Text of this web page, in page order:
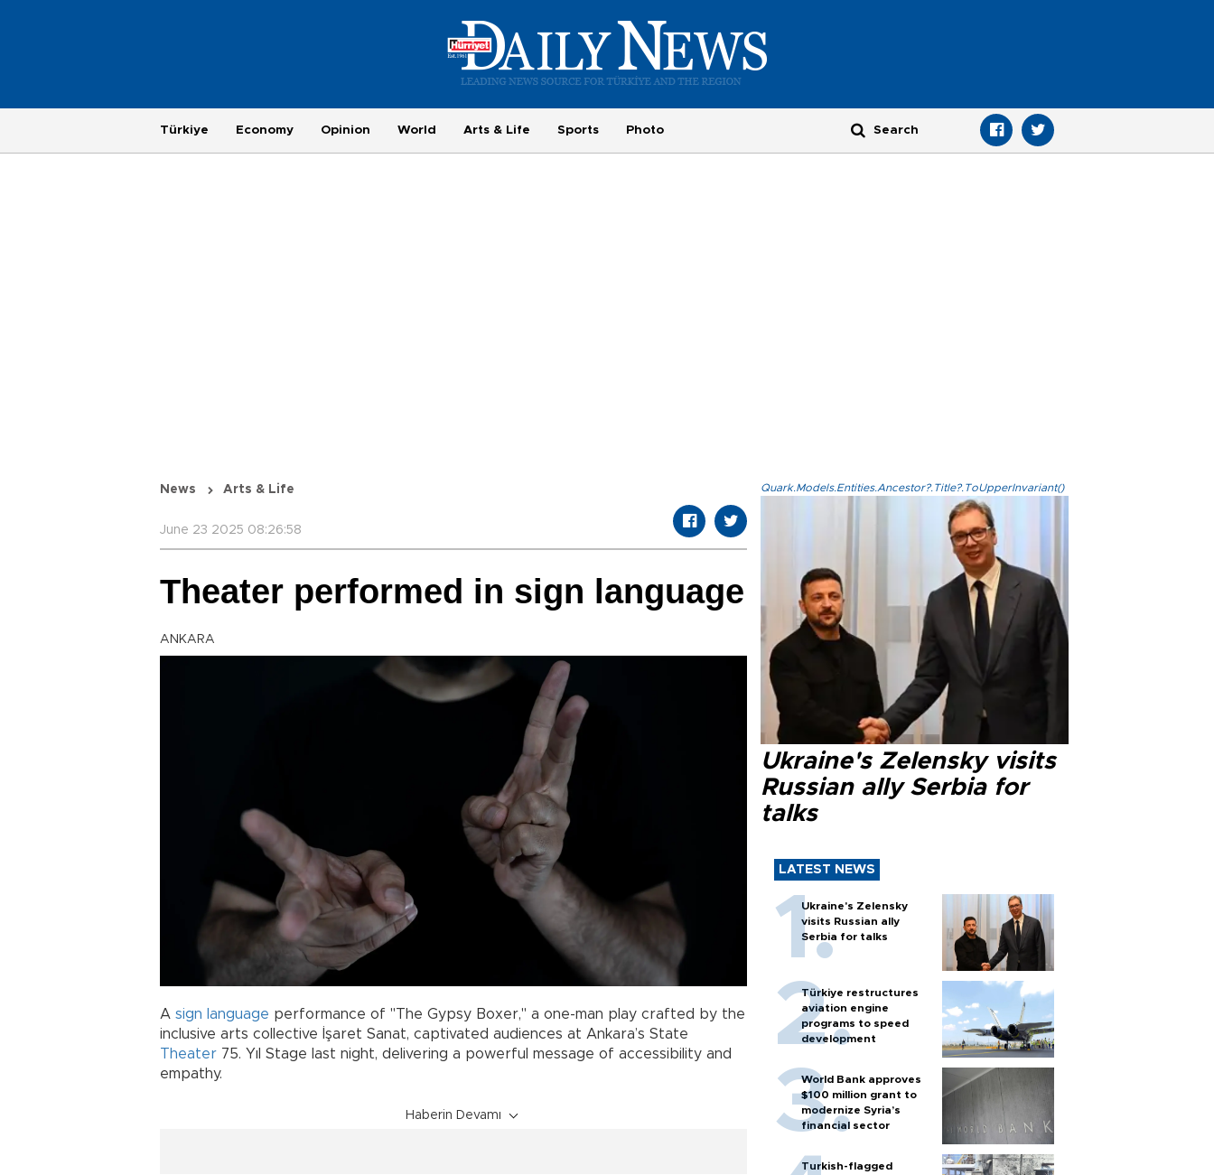
Türkiye Economy Opinion World Arts & Life Sports Photo
News Arts & Life
June 23 2025 08:26:58
Theater performed in sign language
ANKARA
A sign language performance of "The Gypsy Boxer," a one-man play crafted by the
inclusive arts collective İşaret Sanat, captivated audiences at Ankara’s State
Theater 75. Yıl Stage last night, delivering a powerful message of accessibility and
empathy.
Haberin Devamı
Quark.Models.Entities.Ancestor?.Title?.ToUpperInvariant()
Ukraine's Zelensky visits
Russian ally Serbia for
talks
LATEST NEWS
Ukraine's Zelensky
visits Russian ally
Serbia for talks
Türkiye restructures
aviation engine
programs to speed
development
World Bank approves
$100 million grant to
modernize Syria’s
financial sector
Turkish-flagged